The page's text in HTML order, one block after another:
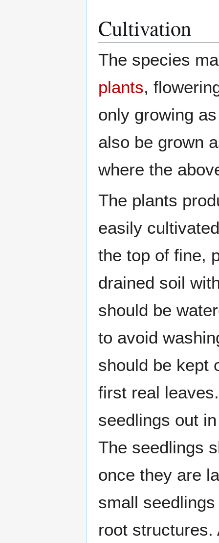
Cultivation
The species
plants,
only growing
also be grown
where the
The plants
easily
the top of fine,
drained soil
should be
to avoid
should be kept
first real
seedlings out
The seedlings
once they are
small
root structures.